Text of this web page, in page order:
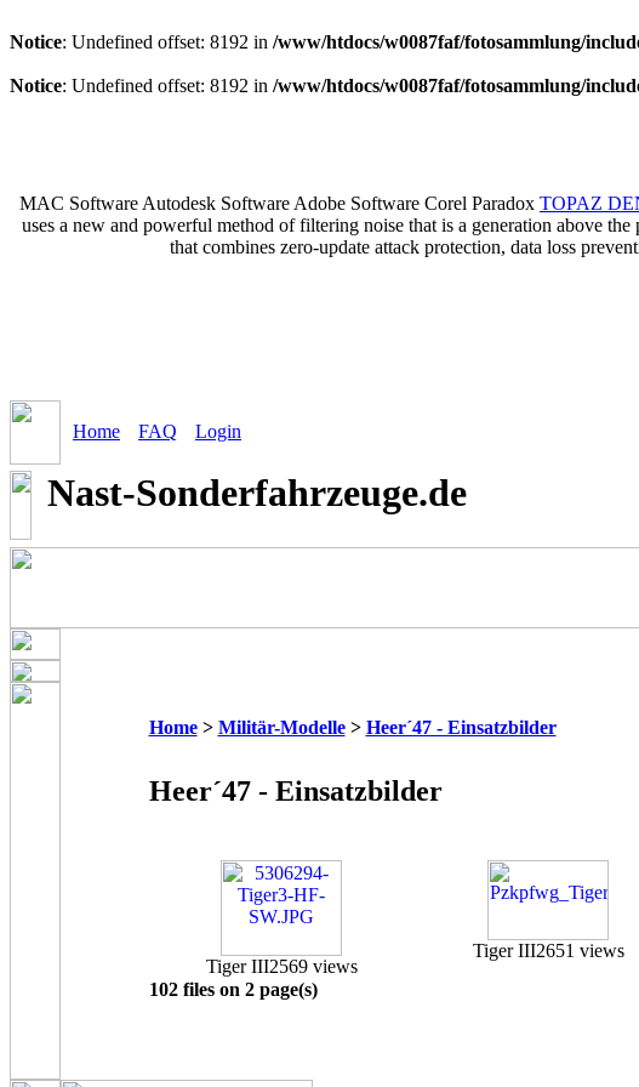
Notice: Undefined offset: 8192 in /www/htdocs/w0087faf/fotosammlung/
Notice: Undefined offset: 8192 in /www/htdocs/w0087faf/fotosammlung/
MAC Software Autodesk Software Adobe Software Corel Paradox TOPAZ
uses a new and powerful method of filtering noise that is a generation above the
that combines zero-update attack protection, data loss
Home FAQ Login
Nast-Sonderfahrzeuge.de
Home> Militär-Modelle> Heer´47 - Einsatzbilder
Heer´47 - Einsatzbilder
Tiger III2569 views
Tiger III2651 views
102 files on 2 page(s)